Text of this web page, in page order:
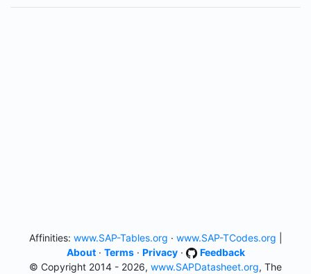
Affinities: www.SAP-Tables.org · www.SAP-TCodes.org
About· Terms· Privacy·
Feedback
© Copyright 2014 - 2026, www.SAPDatasheet.org, The